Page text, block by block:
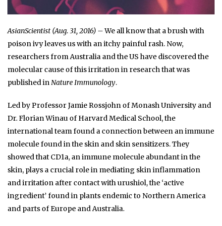
AsianScientist (Aug. 31, 2016) – We all know that a brush with
poison ivy leaves us with an itchy painful rash. Now,
researchers from Australia and the US have discovered the
molecular cause of this irritation in research that was
published inNature Immunology.
Led by Professor Jamie Rossjohn of Monash University and
Dr. Florian Winau of Harvard Medical School, the
international team found a connection between an immune
molecule found in the skin and skin sensitizers. They
showed that CD1a, an immune molecule abundant in the
skin, plays a crucial role in mediating skin inflammation
and irritation after contact with urushiol, the ‘active
ingredient’ found in plants endemic to Northern America
and parts of Europe and Australia.